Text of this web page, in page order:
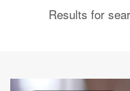
Results for